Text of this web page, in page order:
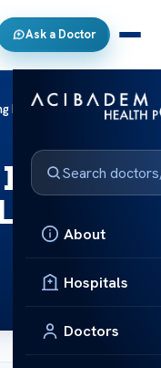
Ask a Doctor
About
Hospitals
Doctors
Does It Last?